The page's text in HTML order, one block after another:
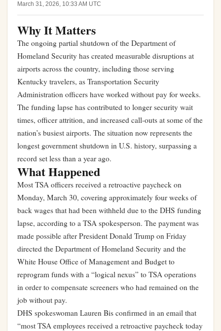
March 31, 2026, 10:33 AM UTC
Why It Matters
The ongoing partial shutdown of the Department of
Homeland Security has created measurable disruptions at
airports across the country, including those serving
Kentucky travelers, as Transportation Security
Administration officers have worked without pay for weeks.
The funding lapse has contributed to longer security wait
times, officer attrition, and increased call-outs at some of the
nation’s busiest airports. The situation now represents the
longest government shutdown in U.S. history, surpassing a
record set less than a year ago.
What Happened
Most TSA officers received a retroactive paycheck on
Monday, March 30, covering approximately four weeks of
back wages that had been withheld due to the DHS funding
lapse, according to a TSA spokesperson. The payment was
made possible after President Donald Trump on Friday
directed the Department of Homeland Security and the
White House Office of Management and Budget to
reprogram funds with a “logical nexus” to TSA operations
in order to compensate screeners who had remained on the
job without pay.
DHS spokeswoman Lauren Bis confirmed in an email that
“most TSA employees received a retroactive paycheck today